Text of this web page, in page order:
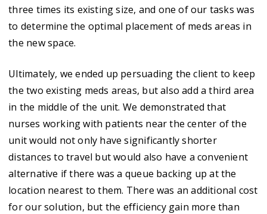
three times its existing size, and one of our tasks was
to determine the optimal placement of meds areas in
the new space.
Ultimately, we ended up persuading the client to keep
the two existing meds areas, but also add a third area
in the middle of the unit. We demonstrated that
nurses working with patients near the center of the
unit would not only have significantly shorter
distances to travel but would also have a convenient
alternative if there was a queue backing up at the
location nearest to them. There was an additional cost
for our solution, but the efficiency gain more than